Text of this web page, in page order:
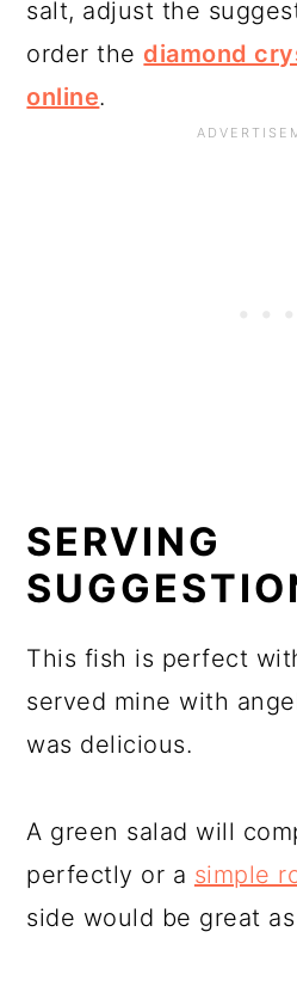
salt, adjust the
order the diamond
online.
SERVING
This fish is perfect
served mine with
was delicious.
A green salad will
perfectly or a simple
side would be great